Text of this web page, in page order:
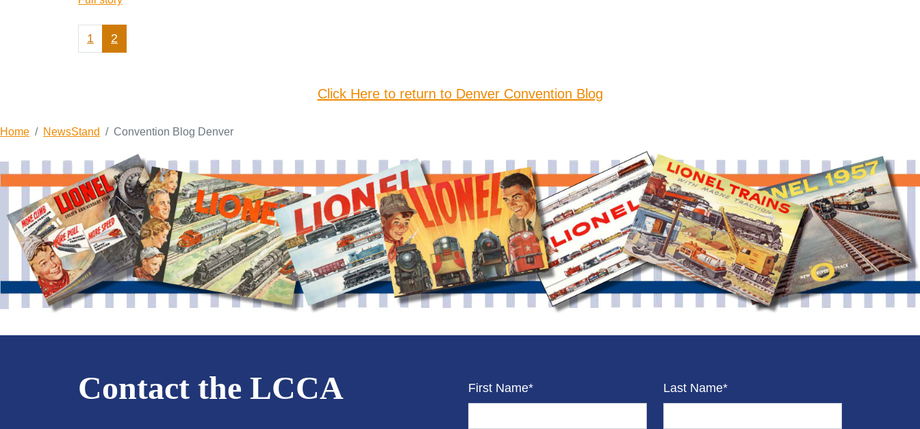
1 2
Click Here to return to Denver Convention Blog
Home NewsStand Convention Blog Denver
Contact the LCCA First Name* Last Name*